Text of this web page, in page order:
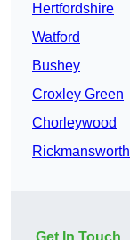
Hertfordshire
Watford
Bushey
Croxley Green
Chorleywood
Rickmansworth